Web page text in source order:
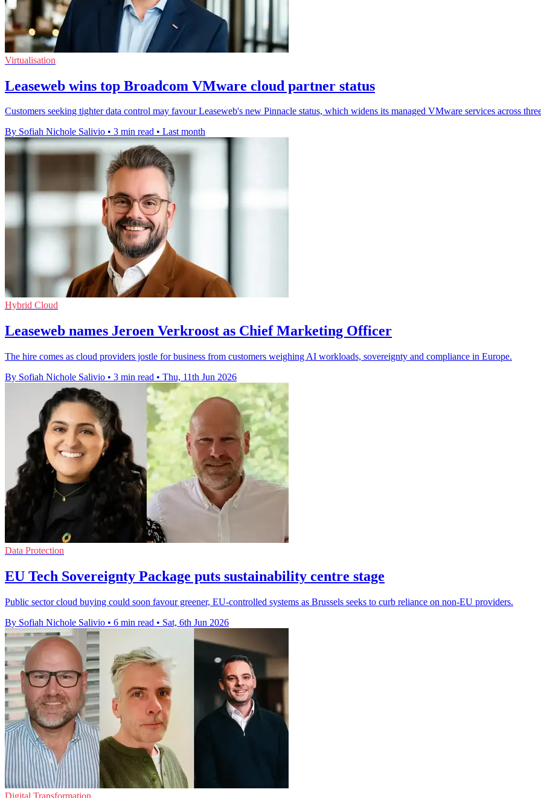
Virtualisation
Leaseweb wins top Broadcom VMware cloud partner status
Customers seeking tighter data control may favour Leaseweb's new Pinnacle status, which widens its managed VMware services across
By Sofiah Nichole Salivio • 3 min read • Last month
Hybrid Cloud
Leaseweb names Jeroen Verkroost as Chief Marketing Officer
The hire comes as cloud providers jostle for business from customers weighing AI workloads, sovereignty and compliance in Europe.
By Sofiah Nichole Salivio • 3 min read • Thu, 11th Jun 2026
Data Protection
EU Tech Sovereignty Package puts sustainability centre stage
Public sector cloud buying could soon favour greener, EU-controlled systems as Brussels seeks to curb reliance on non-EU providers.
By Sofiah Nichole Salivio • 6 min read • Sat, 6th Jun 2026
Digital Transformation